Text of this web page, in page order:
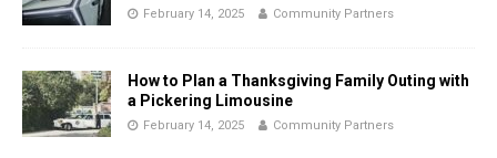
February 14, 2025 Community Partners
How to Plan a Thanksgiving Family Outing with
a Pickering Limousine
February 14, 2025 Community Partners